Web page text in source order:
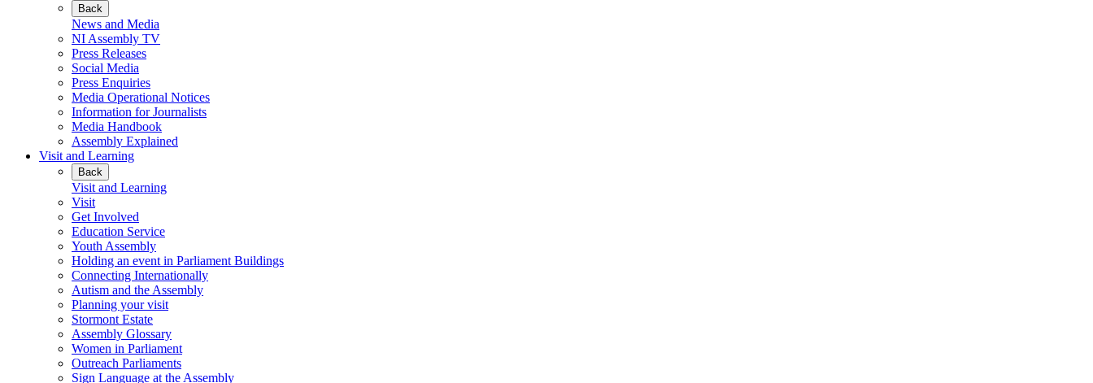
Back
News and Media
NI Assembly TV
Press Releases
Social Media
Press Enquiries
Media Operational Notices
Information for Journalists
Media Handbook
Assembly Explained
Visit and Learning
Back
Visit and Learning
Visit
Get Involved
Education Service
Youth Assembly
Holding an event in Parliament Buildings
Connecting Internationally
Autism and the Assembly
Planning your visit
Stormont Estate
Assembly Glossary
Women in Parliament
Outreach Parliaments
Sign Language at the Assembly